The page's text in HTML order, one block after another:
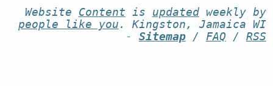
Website Content is updatedweekly by
people like you . Kingston, Jamaica WI
- Sitemap/ FAQ / RSS